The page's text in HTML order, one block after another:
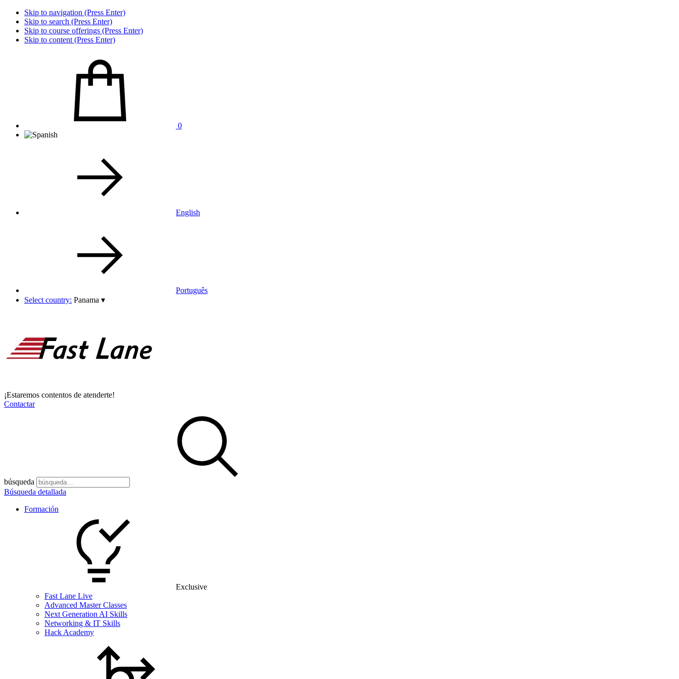
Skip to navigation (Press Enter)
Skip to search (Press Enter)
Skip to course offerings (Press Enter)
Skip to content (Press Enter)
0
English
Português
Select country: Panama ▾
¡Estaremos contentos de atenderte!
Contactar
búsqueda
Búsqueda detallada
Formación
Exclusive
Fast Lane Live
Advanced Master Classes
Next Generation AI Skills
Networking & IT Skills
Hack Academy